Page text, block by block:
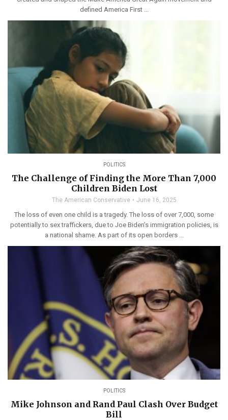
defined America First ...
POLITICS
The Challenge of Finding the More Than 7,000
Children Biden Lost
The American Conservative June 16, 2025
The loss of even one child is a tragedy. The loss of over 7,000, some
potentially to sex traffickers, due to Joe Biden’s immigration policies, is
a national shame. As part of its open borders ...
POLITICS
Mike Johnson and Rand Paul Clash Over Budget
Bill